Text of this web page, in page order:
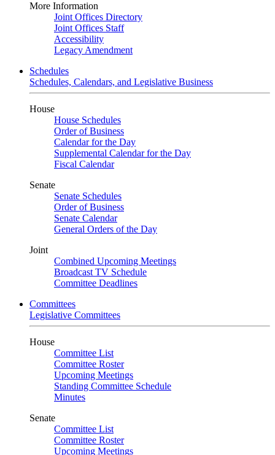
More Information
Joint Offices Directory
Joint Offices Staff
Accessibility
Legacy Amendment
Schedules
Schedules, Calendars, and Legislative Business
House
House Schedules
Order of Business
Calendar for the Day
Supplemental Calendar for the Day
Fiscal Calendar
Senate
Senate Schedules
Order of Business
Senate Calendar
General Orders of the Day
Joint
Combined Upcoming Meetings
Broadcast TV Schedule
Committee Deadlines
Committees
Legislative Committees
House
Committee List
Committee Roster
Upcoming Meetings
Standing Committee Schedule
Minutes
Senate
Committee List
Committee Roster
Upcoming Meetings